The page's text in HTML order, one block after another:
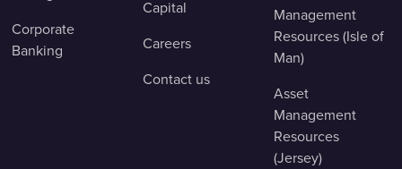
Corporate
Banking
Capital
Careers
Contact us
Management
Resources (Isle of
Man)
Asset
Management
Resources
(Jersey)